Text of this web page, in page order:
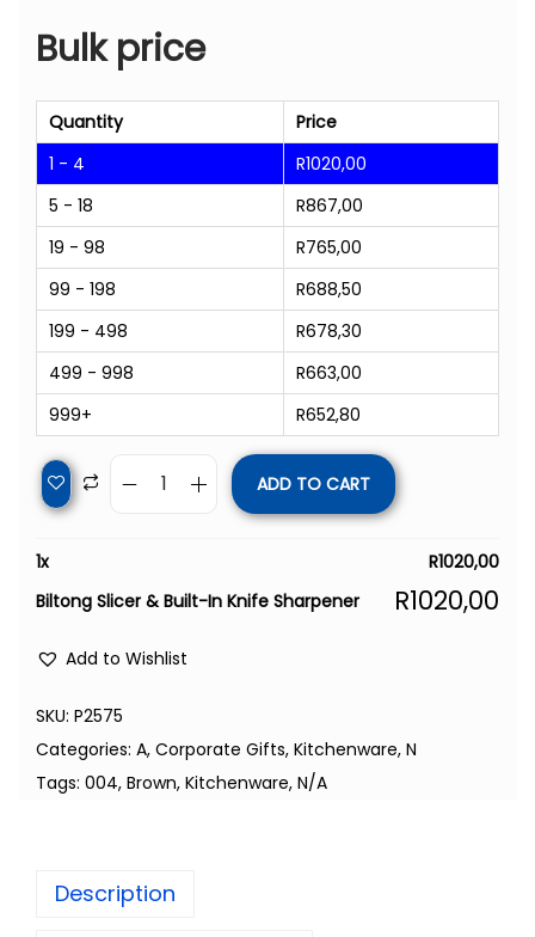
Bulk price
Quantity
Price
1 - 4
R1020,00
5 - 18
R867,00
19 - 98
R765,00
99 - 198
R688,50
199 - 498
R678,30
499 - 998
R663,00
999+
R652,80
ADD TO CART
1x R1020,00
Biltong Slicer & Built-In Knife Sharpener
R1020,00
Add to Wishlist
SKU: P2575
Categories: A, Corporate Gifts, Kitchenware, N
Tags: 004, Brown, Kitchenware, N/A
Description